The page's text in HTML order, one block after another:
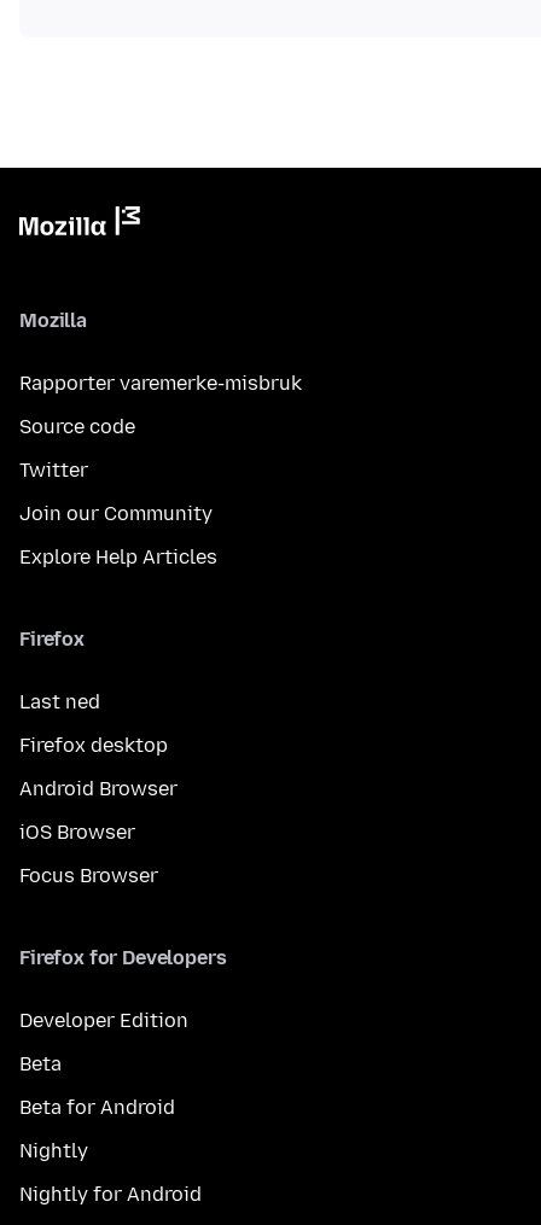
Mozilla
Rapporter varemerke-misbruk
Source code
Twitter
Join our Community
Explore Help Articles
Firefox
Last ned
Firefox desktop
Android Browser
iOS Browser
Focus Browser
Firefox for Developers
Developer Edition
Beta
Beta for Android
Nightly
Nightly for Android